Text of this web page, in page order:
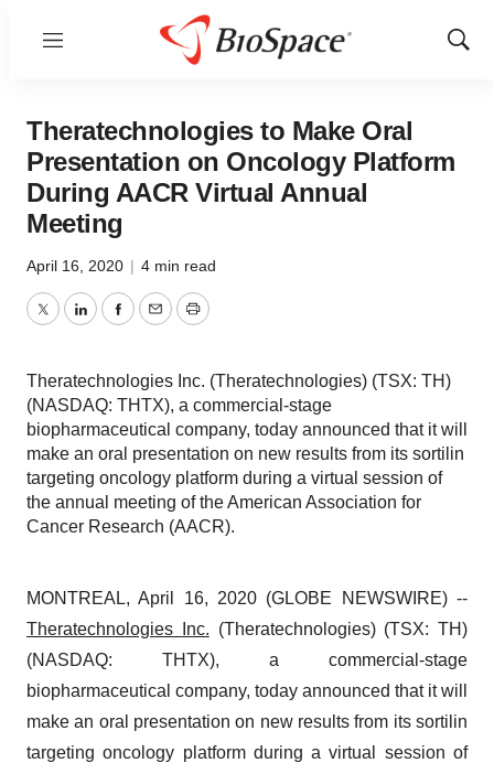
Menu
Show
Theratechnologies to Make Oral
Presentation on Oncology Platform
During AACR Virtual Annual
Meeting
April 16, 2020 | 4 min read
TwitterLinkedInFacebook
EmailPrint
Theratechnologies Inc. (Theratechnologies) (TSX: TH)
(NASDAQ: THTX), a commercial-stage
biopharmaceutical company, today announced that it will
make an oral presentation on new results from its sortilin
targeting oncology platform during a virtual session of
the annual meeting of the American Association for
Cancer Research (AACR).
MONTREAL, April 16, 2020 (GLOBE NEWSWIRE) --
Theratechnologies Inc. (Theratechnologies) (TSX: TH)
(NASDAQ: THTX), a commercial-stage
biopharmaceutical company, today announced that it will
make an oral presentation on new results from its sortilin
targeting oncology platform during a virtual session of